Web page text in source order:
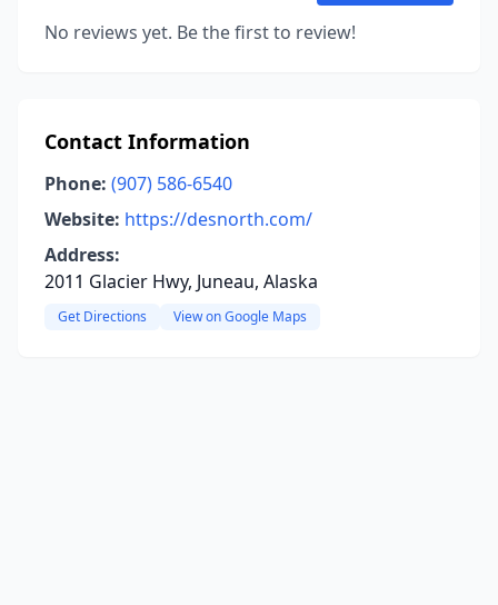
No reviews yet. Be the first to review!
Contact Information
Phone: (907) 586-6540
Website: https://desnorth.com/
Address:
2011 Glacier Hwy, Juneau, Alaska
Get Directions View on Google Maps